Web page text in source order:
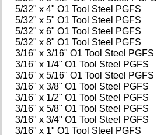
5/32" x 4" O1 Tool Steel PGFS
5/32" x 5" O1 Tool Steel PGFS
5/32" x 6" O1 Tool Steel PGFS
5/32" x 8" O1 Tool Steel PGFS
3/16" x 3/16" O1 Tool Steel PGFS
3/16" x 1/4" O1 Tool Steel PGFS
3/16" x 5/16" O1 Tool Steel PGFS
3/16" x 3/8" O1 Tool Steel PGFS
3/16" x 1/2" O1 Tool Steel PGFS
3/16" x 5/8" O1 Tool Steel PGFS
3/16" x 3/4" O1 Tool Steel PGFS
3/16" x 1" O1 Tool Steel PGFS